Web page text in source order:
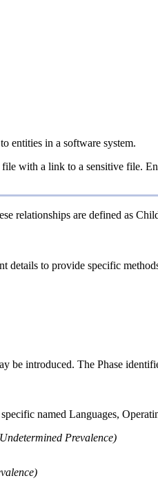
entities in a software system.
with a link to a sensitive file.
relationships are defined
to provide specific
introduced. The Phase
named Languages,
Prevalence)